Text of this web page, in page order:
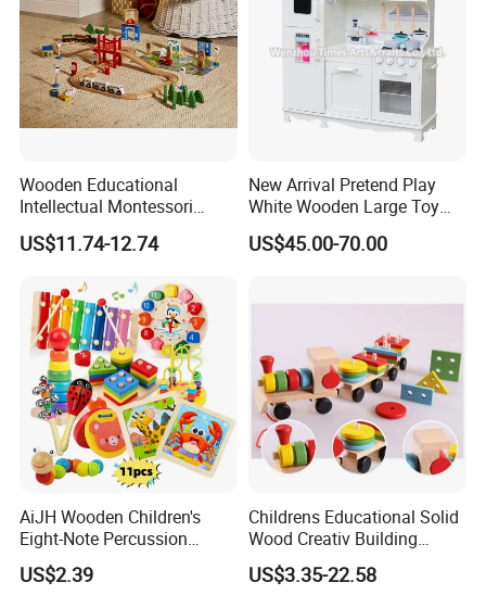
Wooden Educational
Intellectual Montessori
Wholesale Baby Kids
Children DIY Toys Railway
US$11.74-12.74
New Arrival Pretend Play
White Wooden Large Toy
Kitchen for Kids 10%off
W10c409
US$45.00-70.00
AiJH Wooden Children's
Eight-Note Percussion
String Clock Rainbow Tower
Four-Column Shape Board
US$2.39
Childrens Educational Solid
Wood Creativ Building
Blocks Wooden Toys
US$3.35-22.58